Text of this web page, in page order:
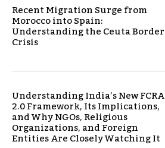
Recent Migration Surge from
Morocco into Spain:
Understanding the Ceuta Border
Crisis
Understanding India’s New FCRA
2.0 Framework, Its Implications,
and Why NGOs, Religious
Organizations, and Foreign
Entities Are Closely Watching It